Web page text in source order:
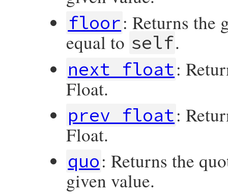
floor: Returns the
equal to self.
next_float:
Float.
prev_float:
Float.
quo: Returns the
given value.